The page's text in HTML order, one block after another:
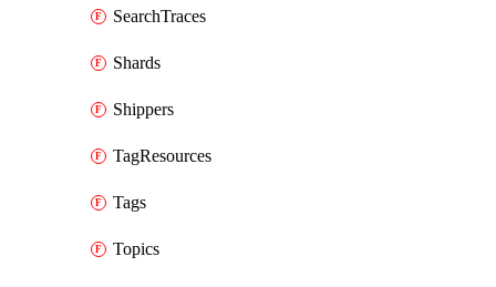
SearchTraces
Shards
Shippers
TagResources
Tags
Topics